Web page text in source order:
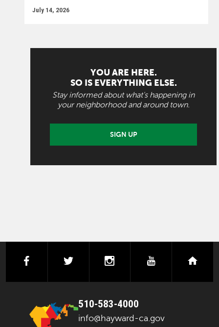
July 14, 2026
YOU ARE HERE.
SO IS EVERYTHING ELSE.
Stay informed about what's happening in
your neighborhood and around town.
SIGN UP
facebooktwitter instagramyoutube
510-583-4000
info@hayward-ca.gov